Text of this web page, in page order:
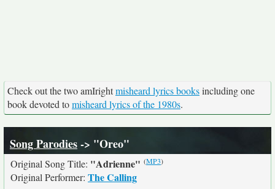
Check out the two amIrightmisheard lyrics booksincluding one
book devoted tomisheard lyrics of the 1980s.
Song Parodies-> "Oreo"
Original Song Title: "Adrienne" (MP3)
Original Performer: The Calling